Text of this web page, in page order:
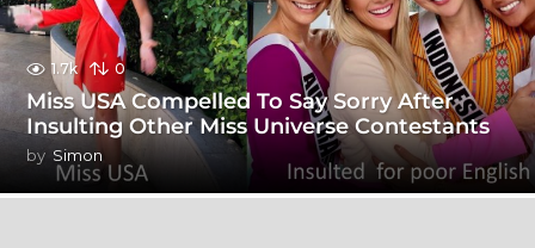
1.7k 0
Miss USA Compelled To Say Sorry After
Insulting Other Miss Universe Contestants
by Simon